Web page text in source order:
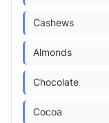
Cashews
Almonds
Chocolate
Cocoa